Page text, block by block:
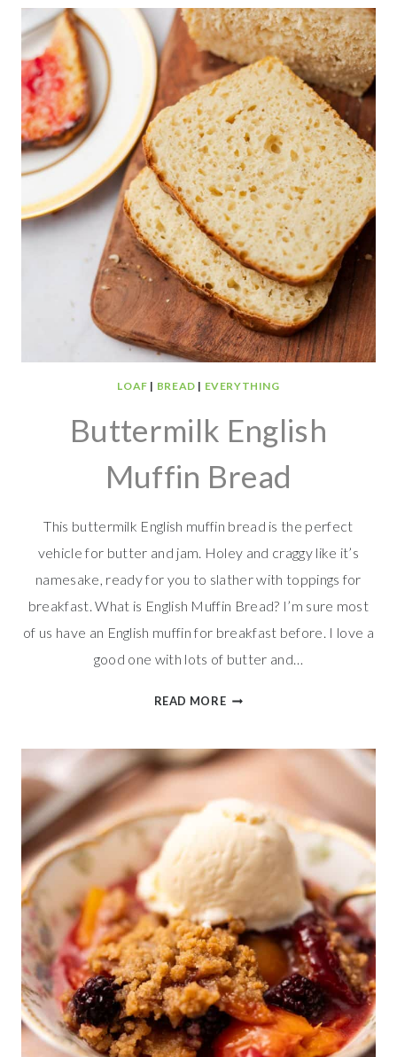
LOAF | BREAD | EVERYTHING
Buttermilk English
Muffin Bread
This buttermilk English muffin bread is the perfect
vehicle for butter and jam. Holey and craggy like it’s
namesake, ready for you to slather with toppings for
breakfast. What is English Muffin Bread? I’m sure most
of us have an English muffin for breakfast before. I love a
good one with lots of butter and…
READ MOREBUTTERMILK
BREAD